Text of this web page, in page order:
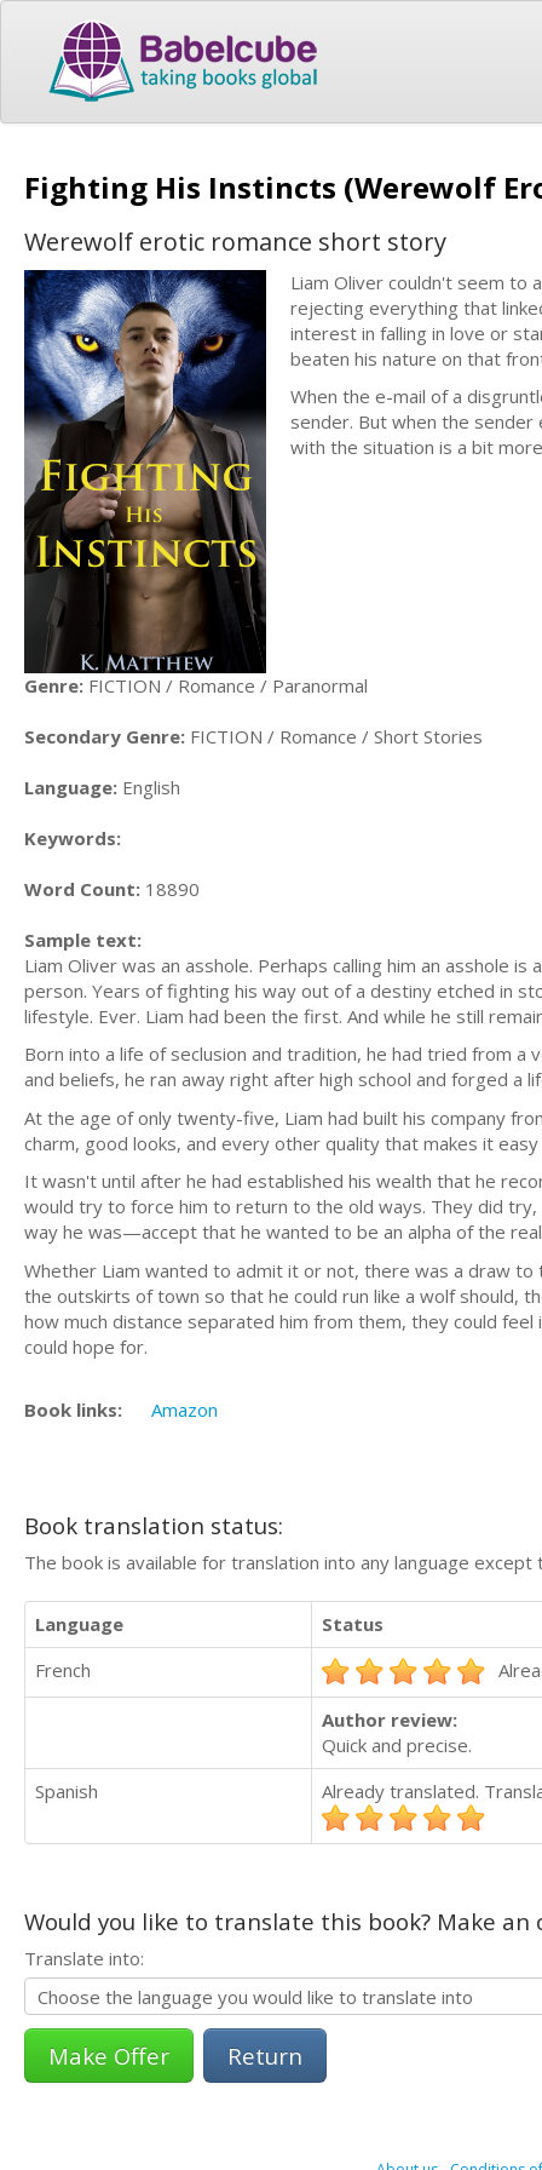
Fighting His Instincts (Werewolf
Werewolf erotic romance short story
Liam Oliver couldn't seem to
rejecting everything that
interest in falling in love or
beaten his nature on that
When the e-mail of a
sender. But when the
with the situation is a bit
Genre: FICTION / Romance / Paranormal
Secondary Genre: FICTION / Romance / Short Stories
Language: English
Keywords:
Word Count: 18890
Sample text:
Liam Oliver was an asshole. Perhaps calling him an asshole
person. Years of fighting his way out of a destiny etched in
lifestyle. Ever. Liam had been the first. And while he still
Born into a life of seclusion and tradition, he had tried from
and beliefs, he ran away right after high school and forged a
At the age of only twenty-five, Liam had built his company
charm, good looks, and every other quality that makes it
It wasn't until after he had established his wealth that he
would try to force him to return to the old ways. They did
way he was—accept that he wanted to be an alpha of the
Whether Liam wanted to admit it or not, there was a draw
the outskirts of town so that he could run like a wolf should,
how much distance separated him from them, they could
could hope for.
Book links: Amazon
Book translation status:
The book is available for translation into any language
Language
Status
French
Author review:
Quick and precise.
Spanish
Already translated.
Would you like to translate this book? Make
Translate into:
Return